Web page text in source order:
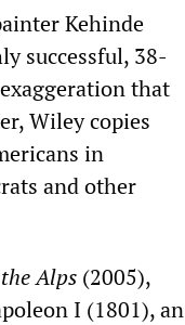
Kehinde
successful, 38-
that
Wiley copies
in
and other
theAlps (2005),
I (1801), an